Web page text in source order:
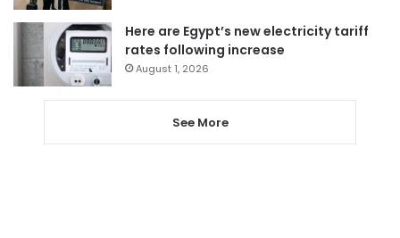
Here are Egypt’s new electricity tariff
rates following increase
August 1, 2026
See More